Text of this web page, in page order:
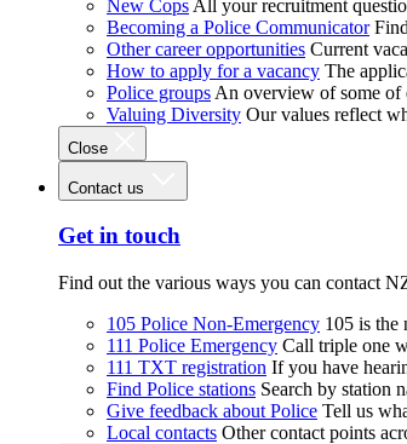
New Cops All your recruitment
Becoming a Police Communicator
Other career opportunities Current
How to apply for a vacancy The
Police groups An overview of some
Valuing Diversity Our values reflect
Close
Contact us
Get in touch
Find out the various ways you can contact
105 Police Non-Emergency 105 is the
111 Police Emergency Call triple one
111 TXT registration If you have
Find Police stations Search by station
Give feedback about Police Tell us
Local contacts Other contact points